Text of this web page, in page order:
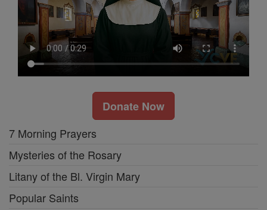
Donate Now
7 Morning Prayers
Mysteries of the Rosary
Litany of the Bl. Virgin Mary
Popular Saints